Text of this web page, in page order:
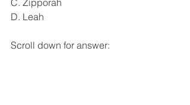
D. Leah
Scroll down for answer: